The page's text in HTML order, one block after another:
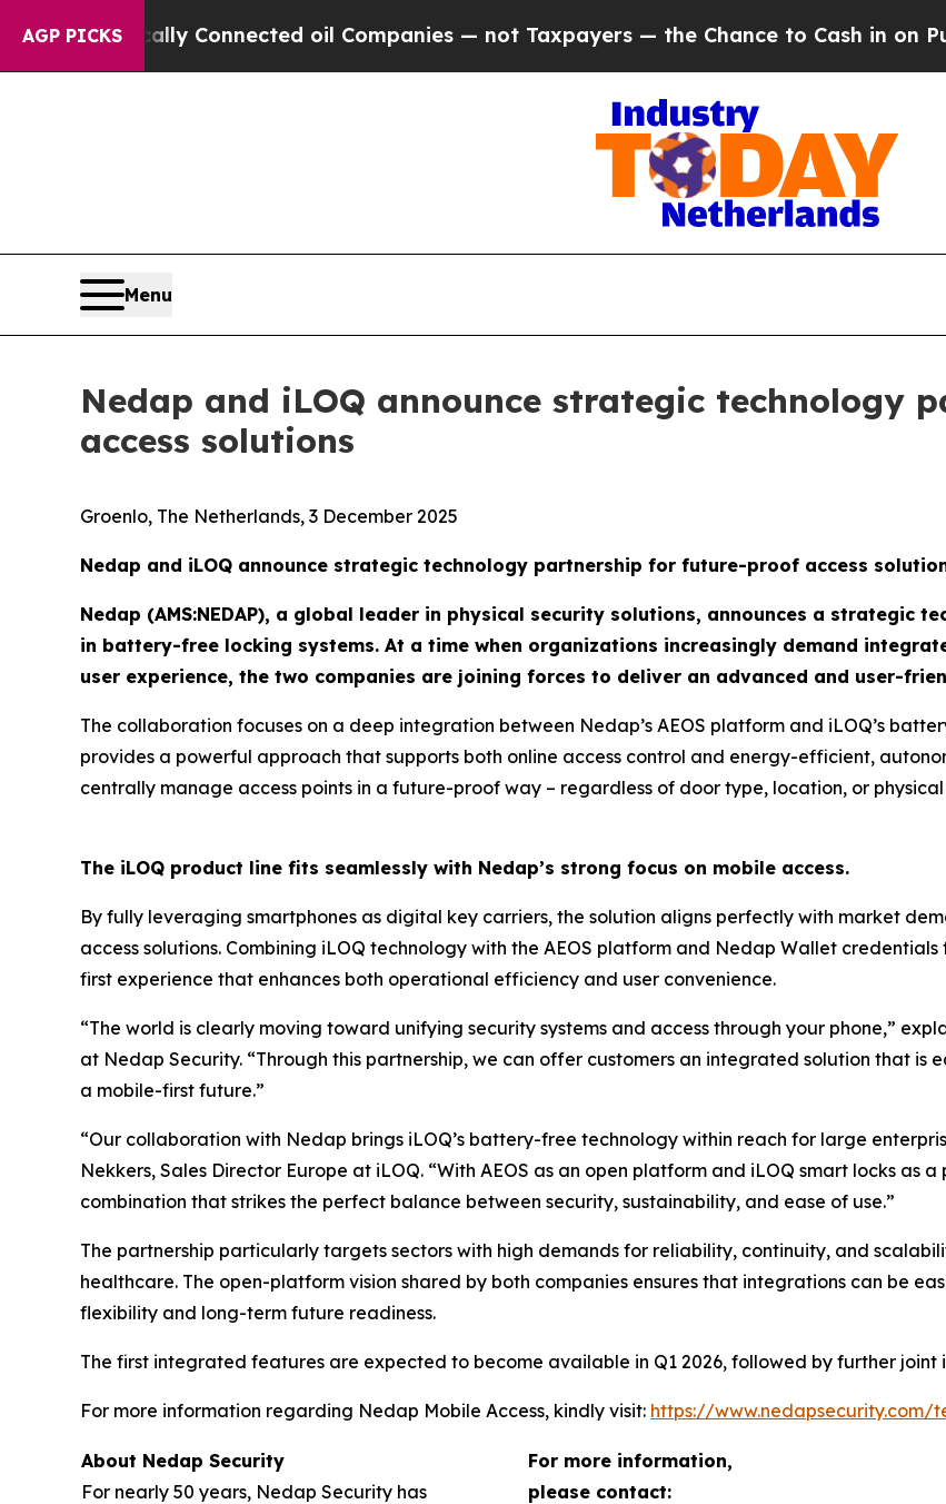
AGP PICKSConnected oil Companies — not Taxpayers — the Chance to Cash in on Publicly
Menu
Nedap and iLOQ announce strategic technology
access solutions
Groenlo, The Netherlands, 3 December 2025
Nedap and iLOQ announce strategic technology partnership for future-proof access
Nedap (AMS:NEDAP), a global leader in physical security solutions, announces a strategic
in battery-free locking systems. At a time when organizations increasingly demand
user experience, the two companies are joining forces to deliver an advanced and user-
The collaboration focuses on a deep integration between Nedap’s AEOS platform and iLOQ’s
provides a powerful approach that supports both online access control and energy-efficient,
centrally manage access points in a future-proof way – regardless of door type, location, or
The iLOQ product line fits seamlessly with Nedap’s strong focus on mobile access.
By fully leveraging smartphones as digital key carriers, the solution aligns perfectly with market
access solutions. Combining iLOQ technology with the AEOS platform and Nedap Wallet
first experience that enhances both operational efficiency and user convenience.
“The world is clearly moving toward unifying security systems and access through your phone,”
at Nedap Security. “Through this partnership, we can offer customers an integrated solution that is
a mobile-first future.”
“Our collaboration with Nedap brings iLOQ’s battery-free technology within reach for large
Nekkers, Sales Director Europe at iLOQ. “With AEOS as an open platform and iLOQ smart locks as
combination that strikes the perfect balance between security, sustainability, and ease of use.”
The partnership particularly targets sectors with high demands for reliability, continuity, and
healthcare. The open-platform vision shared by both companies ensures that integrations can be
flexibility and long-term future readiness.
The first integrated features are expected to become available in Q1 2026, followed by further joint
For more information regarding Nedap Mobile Access, kindly visit: https://
About Nedap Security
For nearly 50 years, Nedap Security has
For more information,
please contact: